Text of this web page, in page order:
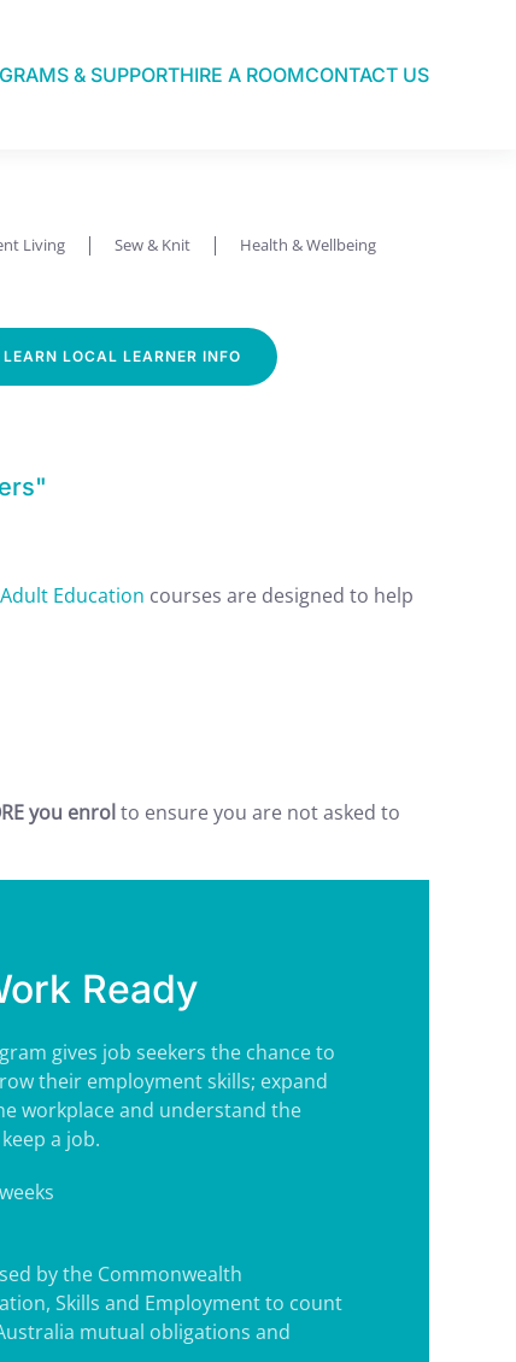
& SUPPORTHIRE A ROOMCONTACT US
Living Sew & Knit
Health & Wellbeing
LEARN LOCAL LEARNER INFO
Adult Education courses are designed to help
you enrol to ensure you are not asked to
Ready
gives job seekers the chance to
their employment skills; expand
workplace and understand the
a job.
by the Commonwealth
Skills and Employment to count
mutual obligations and